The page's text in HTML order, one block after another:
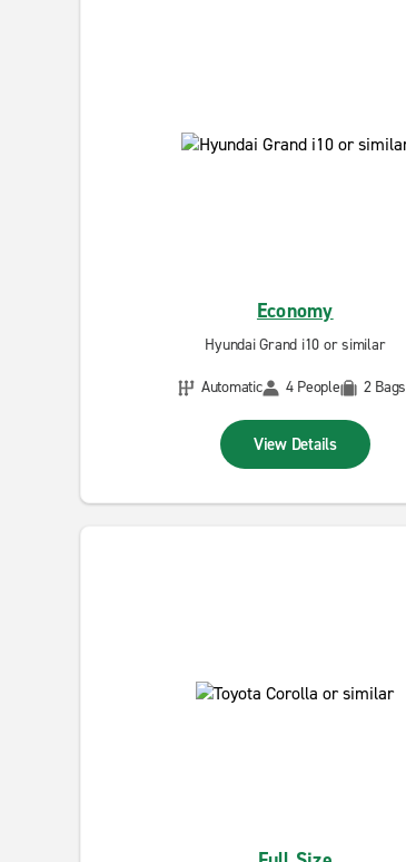
Economy
Hyundai Grand i10 or similar
Automatic
4 People 2 Bags
View Details